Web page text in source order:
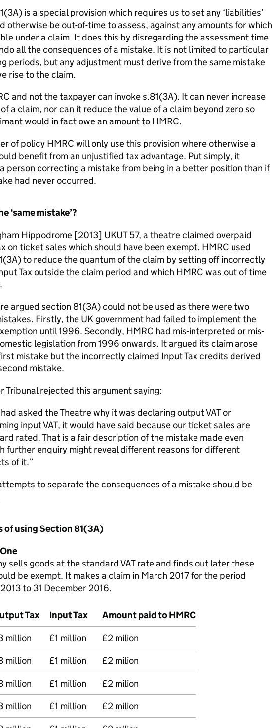
is a special provision which requires us to set any ‘liabilities’
otherwise be out-of-time to assess, against any amounts for which
under a claim. It does this by disregarding the assessment time
all the consequences of a mistake. It is not limited to particular
periods, but any adjustment must derive from the same mistake
rise to the claim.
and not the taxpayer can invoke s.81(3A). It can never increase
a claim, nor can it reduce the value of a claim beyond zero so
would in fact owe an amount to HMRC.
of policy HMRC will only use this provision where otherwise a
benefit from an unjustified tax advantage. Put simply, it
person correcting a mistake from being in a better position than if
had never occurred.
‘same mistake’?
Hippodrome [2013] UKUT 57, a theatre claimed overpaid
on ticket sales which should have been exempt. HMRC used
to reduce the quantum of the claim by setting off incorrectly
Tax outside the claim period and which HMRC was out of time
argued section 81(3A) could not be used as there were two
Firstly, the UK government had failed to implement the
until 1996. Secondly, HMRC had mis-interpreted or mis-
legislation from 1996 onwards. It argued its claim arose
mistake but the incorrectly claimed Input Tax credits derived
mistake.
Tribunal rejected this argument saying:
asked the Theatre why it was declaring output VAT or
input VAT, it would have said because our ticket sales are
rated. That is a fair description of the mistake made even
further enquiry might reveal different reasons for different
of it.
to separate the consequences of a mistake should be
of using Section 81(3A)
sells goods at the standard VAT rate and finds out later these
be exempt. It makes a claim in March 2017 for the period
to 31 December 2016.
Tax Input Tax
Amount paid to HMRC
million £1 million
£2 milion
million £1 million
£2 milion
million £1 million
£2 milion
million £1 million
£2 milion